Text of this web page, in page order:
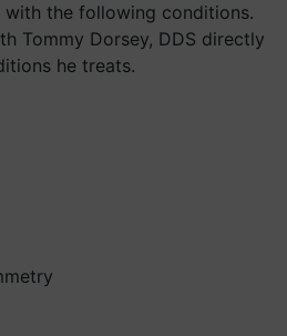
the following conditions.
Tommy Dorsey, DDS directly
he treats.